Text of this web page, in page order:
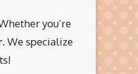
you’re
. We specialize